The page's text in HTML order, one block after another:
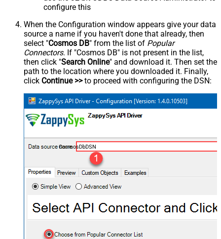
configure this
When the Configuration window appears give your data
source a name if you haven't done that already, then
select "Cosmos DB" from the list of Popular
Connectors. If "Cosmos DB" is not present in the list,
then click "Search Online" and download it. Then set the
path to the location where you downloaded it. Finally,
click Continue >>to proceed with configuring the DSN:
CosmosDbDSN